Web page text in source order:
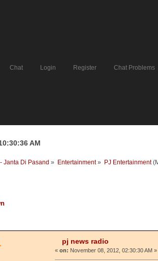
Chat Login Register Chat Problems
AM
Janta Di Pasand » Entertainment» PJ Entertainment
pj news radio
«on: November 08, 2012, 02:30:30 AM »